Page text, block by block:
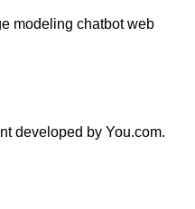
modeling chatbot web
developed by You.com.